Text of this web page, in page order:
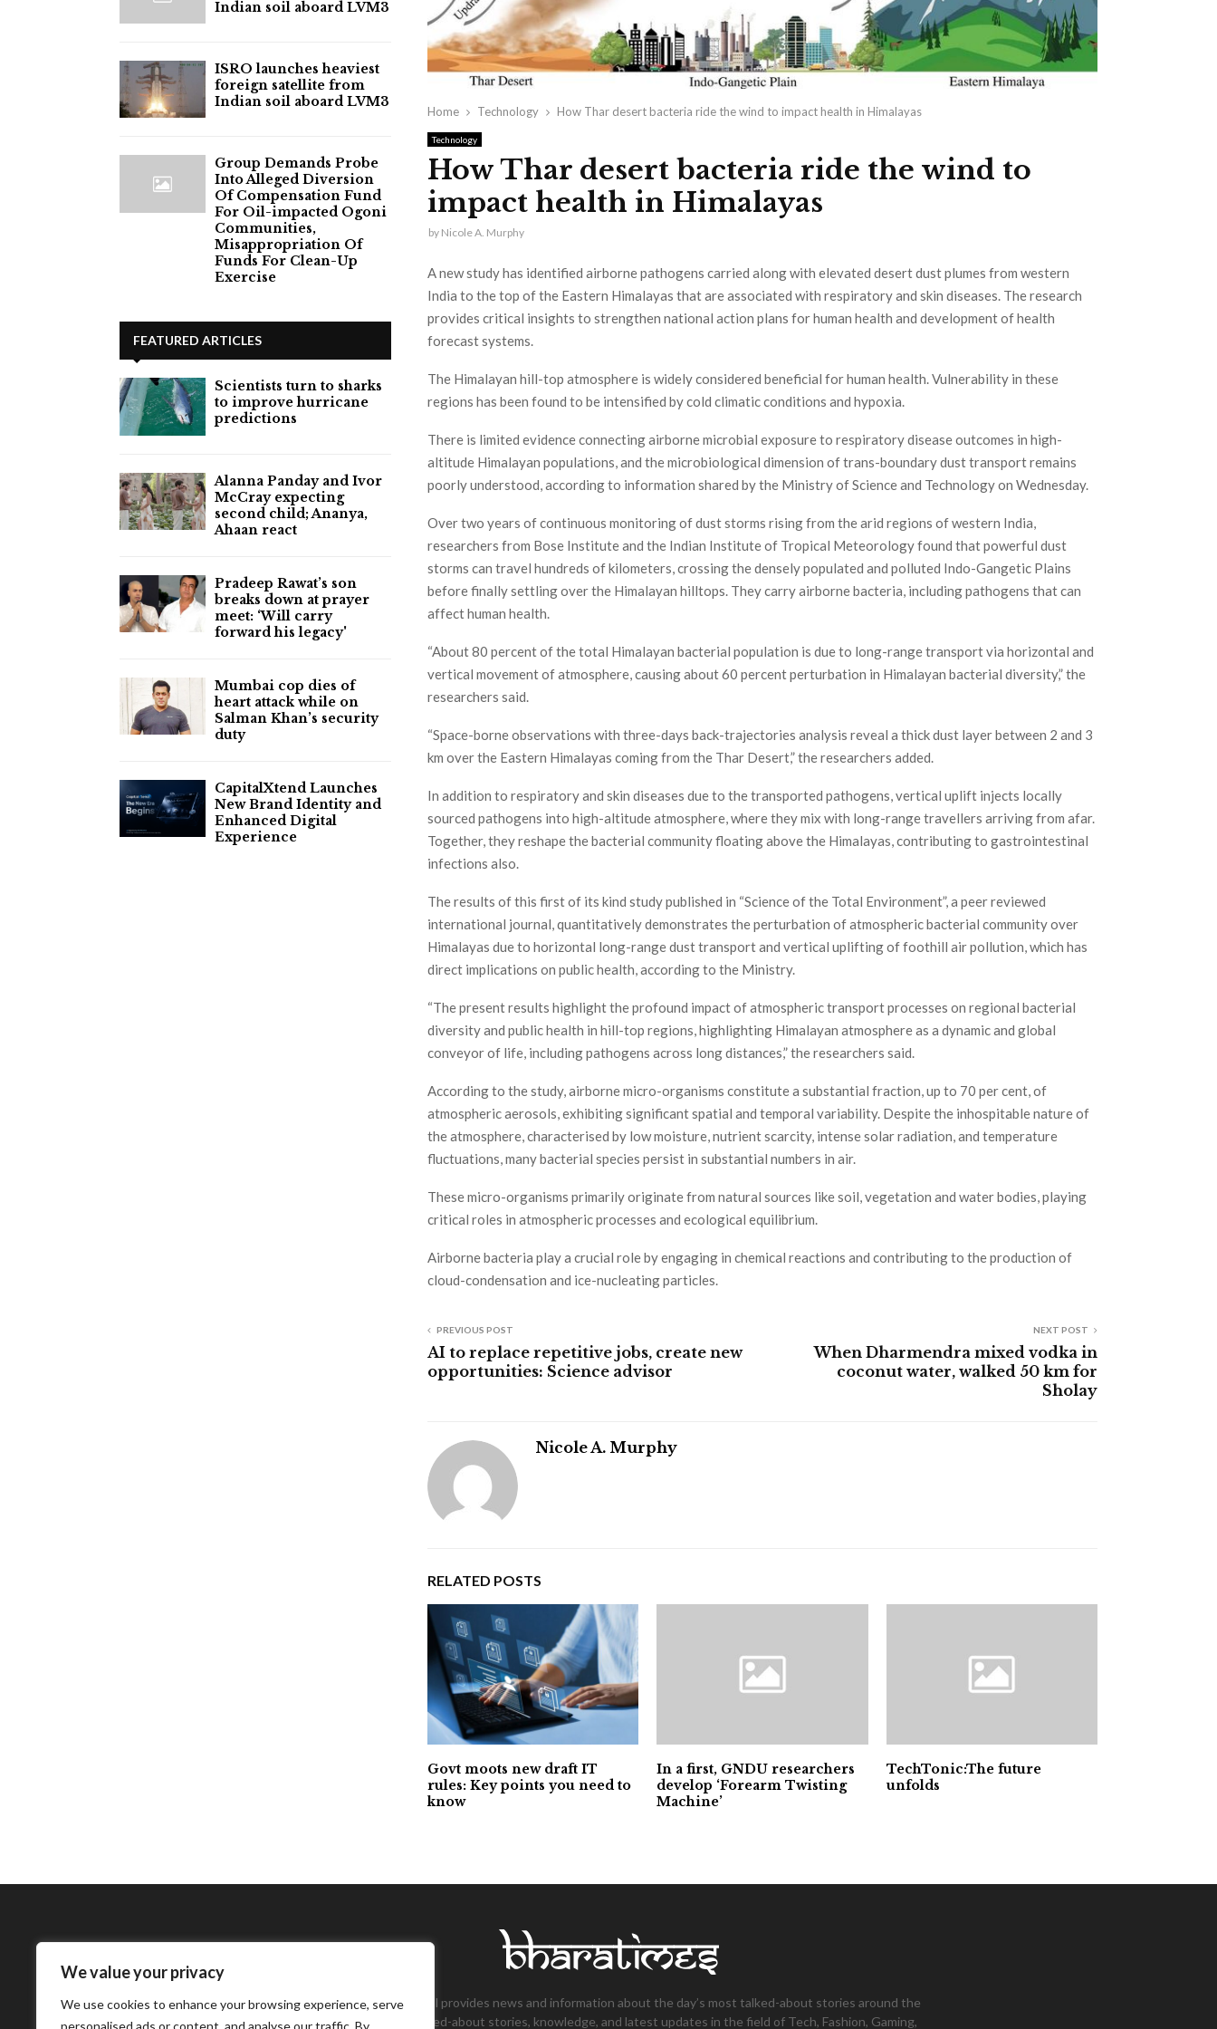
We value your privacy
We use cookies to enhance your browsing experience, serve
personalised ads or content, and analyse our traffic. By
Home Technology How Thar desert bacteria ride the wind to impact health in Himalayas
Technology
How Thar desert bacteria ride the wind to
impact health in Himalayas
by Nicole A. Murphy
A new study has identified airborne pathogens carried along with elevated desert dust plumes from western
India to the top of the Eastern Himalayas that are associated with respiratory and skin diseases. The research
provides critical insights to strengthen national action plans for human health and development of health
forecast systems.
The Himalayan hill-top atmosphere is widely considered beneficial for human health. Vulnerability in these
regions has been found to be intensified by cold climatic conditions and hypoxia.
There is limited evidence connecting airborne microbial exposure to respiratory disease outcomes in high-
altitude Himalayan populations, and the microbiological dimension of trans-boundary dust transport remains
poorly understood, according to information shared by the Ministry of Science and Technology on Wednesday.
Over two years of continuous monitoring of dust storms rising from the arid regions of western India,
researchers from Bose Institute and the Indian Institute of Tropical Meteorology found that powerful dust
storms can travel hundreds of kilometers, crossing the densely populated and polluted Indo-Gangetic Plains
before finally settling over the Himalayan hilltops. They carry airborne bacteria, including pathogens that can
affect human health.
“About 80 percent of the total Himalayan bacterial population is due to long-range transport via horizontal and
vertical movement of atmosphere, causing about 60 percent perturbation in Himalayan bacterial diversity,” the
researchers said.
“Space-borne observations with three-days back-trajectories analysis reveal a thick dust layer between 2 and 3
km over the Eastern Himalayas coming from the Thar Desert,” the researchers added.
In addition to respiratory and skin diseases due to the transported pathogens, vertical uplift injects locally
sourced pathogens into high-altitude atmosphere, where they mix with long-range travellers arriving from afar.
Together, they reshape the bacterial community floating above the Himalayas, contributing to gastrointestinal
infections also.
The results of this first of its kind study published in “Science of the Total Environment”, a peer reviewed
international journal, quantitatively demonstrates the perturbation of atmospheric bacterial community over
Himalayas due to horizontal long-range dust transport and vertical uplifting of foothill air pollution, which has
direct implications on public health, according to the Ministry.
“The present results highlight the profound impact of atmospheric transport processes on regional bacterial
diversity and public health in hill-top regions, highlighting Himalayan atmosphere as a dynamic and global
conveyor of life, including pathogens across long distances,” the researchers said.
According to the study, airborne micro-organisms constitute a substantial fraction, up to 70 per cent, of
atmospheric aerosols, exhibiting significant spatial and temporal variability. Despite the inhospitable nature of
the atmosphere, characterised by low moisture, nutrient scarcity, intense solar radiation, and temperature
fluctuations, many bacterial species persist in substantial numbers in air.
These micro-organisms primarily originate from natural sources like soil, vegetation and water bodies, playing
critical roles in atmospheric processes and ecological equilibrium.
Airborne bacteria play a crucial role by engaging in chemical reactions and contributing to the production of
cloud-condensation and ice-nucleating particles.
PREVIOUS POST
AI to replace repetitive jobs, create new
opportunities: Science advisor
NEXT POST
When Dharmendra mixed vodka in
coconut water, walked 50 km for
Sholay
Nicole A. Murphy
RELATED POSTS
Govt moots new draft IT
rules: Key points you need to
know
In a first, GNDU researchers
develop ‘Forearm Twisting
Machine’
TechTonic:The future
unfolds
Indian soil aboard LVM3
ISRO launches heaviest
foreign satellite from
Indian soil aboard LVM3
Group Demands Probe
Into Alleged Diversion
Of Compensation Fund
For Oil-impacted Ogoni
Communities,
Misappropriation Of
Funds For Clean-Up
Exercise
FEATURED ARTICLES
Scientists turn to sharks
to improve hurricane
predictions
Alanna Panday and Ivor
McCray expecting
second child; Ananya,
Ahaan react
Pradeep Rawat’s son
breaks down at prayer
meet: ‘Will carry
forward his legacy'
Mumbai cop dies of
heart attack while on
Salman Khan’s security
duty
CapitalXtend Launches
New Brand Identity and
Enhanced Digital
Experience
Bharatimes International provides news and information about the day’s most talked-about stories around the
world and the most talked-about stories, knowledge, and latest updates in the field of Tech, Fashion, Gaming,